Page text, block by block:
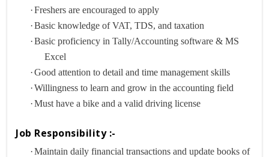
·Freshers are encouraged to apply
·Basic knowledge of VAT, TDS, and taxation
·Basic proficiency in Tally/Accounting software & MS
Excel
·Good attention to detail and time management skills
·Willingness to learn and grow in the accounting field
·Must have a bike and a valid driving license
Job Responsibility :-
·Maintain daily financial transactions and update books of